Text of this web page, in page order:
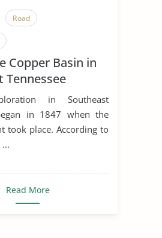
Road
Copper Basin in
Tennessee
in Southeast
in 1847 when the
took place. According to
Read More